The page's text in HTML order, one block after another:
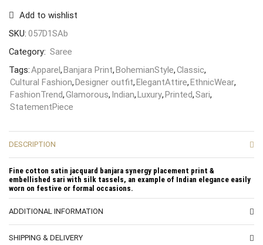
Add to wishlist
SKU: 057D1SAb
Category: Saree
Tags:Apparel,Banjara Print,BohemianStyle,Classic,
Cultural Fashion,Designer outfit,ElegantAttire,EthnicWear,
FashionTrend,Glamorous, Indian,Luxury,Printed,Sari,
StatementPiece
DESCRIPTION
Fine cotton satin jacquard banjara synergy placement print &
embellished sari with silk tassels, an example of Indian elegance easily
worn on festive or formal occasions.
ADDITIONAL INFORMATION
SHIPPING & DELIVERY